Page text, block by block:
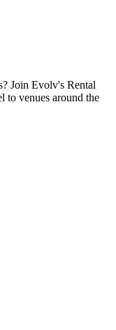
Join Evolv's Rental
to venues around the